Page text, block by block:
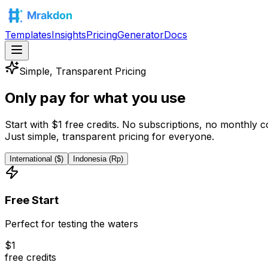
TemplatesInsightsPricingGeneratorDocs
Simple, Transparent Pricing
Only pay for what you use
Start with $1 free credits. No subscriptions, no monthly
Just simple, transparent pricing for everyone.
International ($) Indonesia (Rp)
Free Start
Perfect for testing the waters
$1
free credits